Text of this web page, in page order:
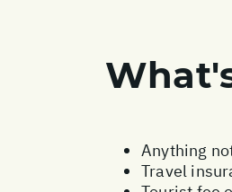
Anything
Travel